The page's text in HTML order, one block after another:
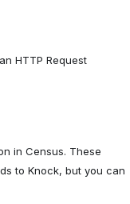
HTTP Request
in Census. These
to Knock, but you can